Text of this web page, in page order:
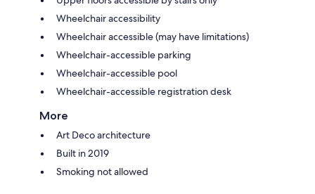
Wheelchair accessibility
Wheelchair accessible (may have limitations)
Wheelchair-accessible parking
Wheelchair-accessible pool
Wheelchair-accessible registration desk
More
Art Deco architecture
Built in 2019
Smoking not allowed